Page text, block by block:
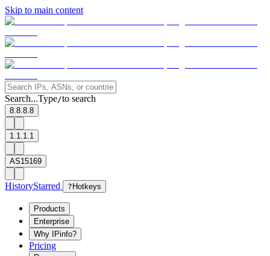
Skip to main content
Search...Type/to search
8.8.8.8
1.1.1.1
AS15169
HistoryStarred ? Hotkeys
Products
Enterprise
Why IPinfo?
Pricing